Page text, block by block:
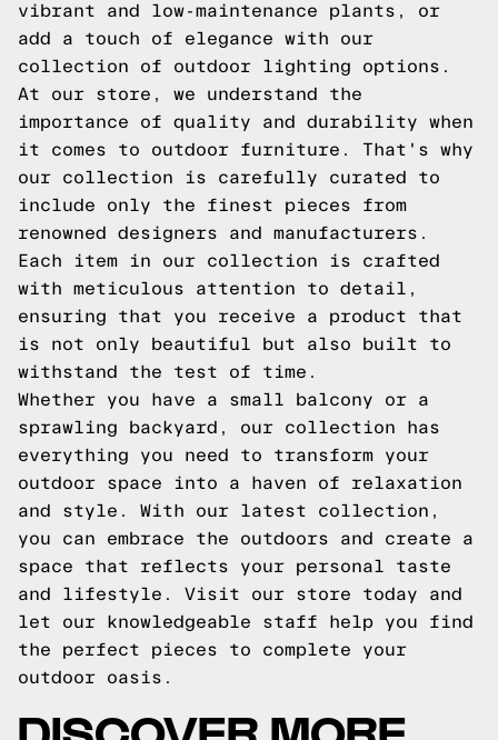
vibrant and low-maintenance plants, or
add a touch of elegance with our
collection of outdoor lighting options.
At our store, we understand the
importance of quality and durability when
it comes to outdoor furniture. That's why
our collection is carefully curated to
include only the finest pieces from
renowned designers and manufacturers.
Each item in our collection is crafted
with meticulous attention to detail,
ensuring that you receive a product that
is not only beautiful but also built to
withstand the test of time.
Whether you have a small balcony or a
sprawling backyard, our collection has
everything you need to transform your
outdoor space into a haven of relaxation
and style. With our latest collection,
you can embrace the outdoors and create a
space that reflects your personal taste
and lifestyle. Visit our store today and
let our knowledgeable staff help you find
the perfect pieces to complete your
outdoor oasis.